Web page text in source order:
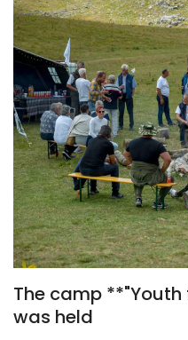
The camp
was held